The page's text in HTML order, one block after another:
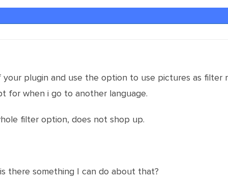
your plugin and use the option to use pictures as filter
for when i go to another language.
filter option, does not shop up.
there something I can do about that?